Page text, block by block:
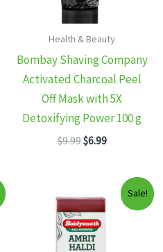
Health & Beauty
Bombay Shaving Company
Activated Charcoal Peel
Off Mask with 5X
Detoxifying Power 100 g
$9.99Original
$6.99Current
$6.99.
Sale!